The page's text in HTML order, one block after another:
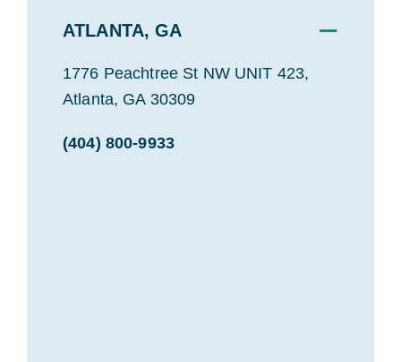
ATLANTA, GA −
1776 Peachtree St NW UNIT 423,
Atlanta, GA 30309
(404) 800-9933